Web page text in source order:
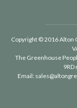
Copyright © 2016 Alton
The Greenhouse
Email: